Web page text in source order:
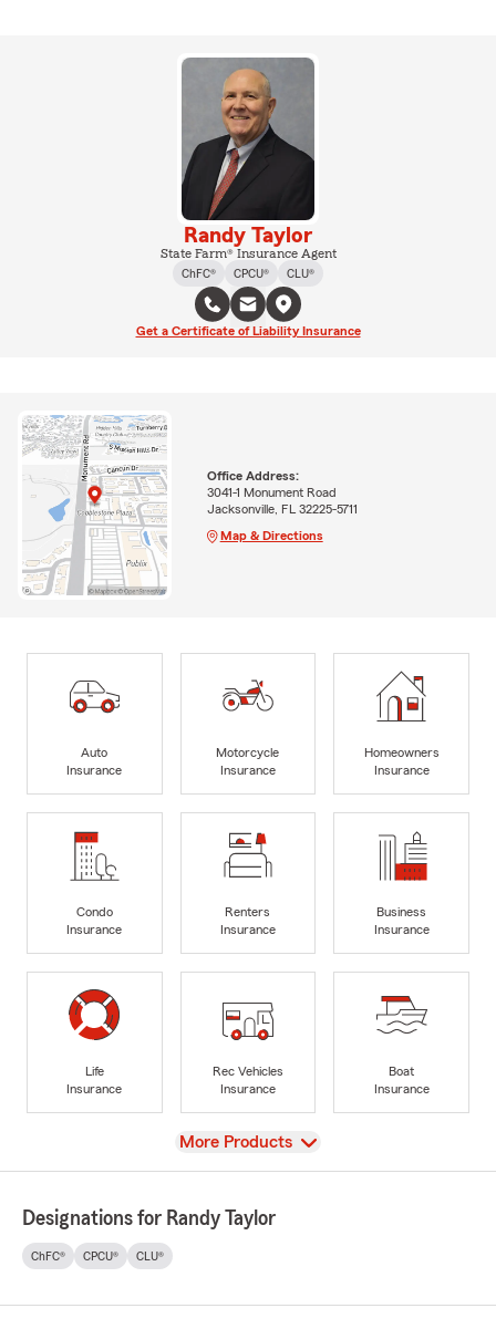
Randy Taylor
State Farm® Insurance Agent
ChFC®
CPCU® CLU®
Get a Certificate of Liability Insurance
Office Address:
3041-1 Monument Road
Jacksonville, FL 32225-5711
Map & Directions
Auto
Insurance
Motorcycle
Insurance
Homeowners
Insurance
Condo
Insurance
Renters
Insurance
Business
Insurance
Life
Insurance
Rec Vehicles
Insurance
Boat
Insurance
View
More Products
Designations for Randy Taylor
ChFC® CPCU® CLU®